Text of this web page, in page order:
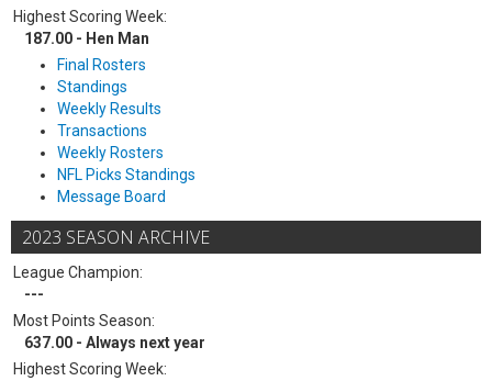
Highest Scoring Week:
187.00 - Hen Man
Final Rosters
Standings
Weekly Results
Transactions
Weekly Rosters
NFL Picks Standings
Message Board
2023 SEASON ARCHIVE
League Champion:
---
Most Points Season:
637.00 - Always next year
Highest Scoring Week: